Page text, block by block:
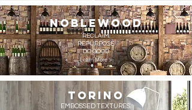
NOBLEWOOD
RECLAIM.
REPURPOSE.
DO GOOD.
Learn More >
TORINO
EMBOSSED TEXTURES.